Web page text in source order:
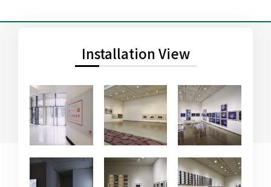
Installation View